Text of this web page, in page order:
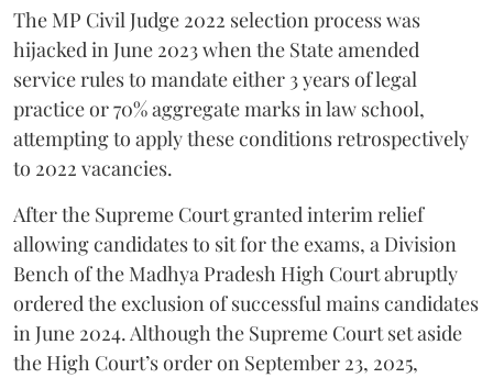
​The MP Civil Judge 2022 selection process was
hijacked in June 2023 when the State amended
service rules to mandate either 3 years of legal
practice or 70% aggregate marks in law school,
attempting to apply these conditions retrospectively
to 2022 vacancies.
​After the Supreme Court granted interim relief
allowing candidates to sit for the exams, a Division
Bench of the Madhya Pradesh High Court abruptly
ordered the exclusion of successful mains candidates
in June 2024. Although the Supreme Court set aside
the High Court’s order on September 23, 2025,